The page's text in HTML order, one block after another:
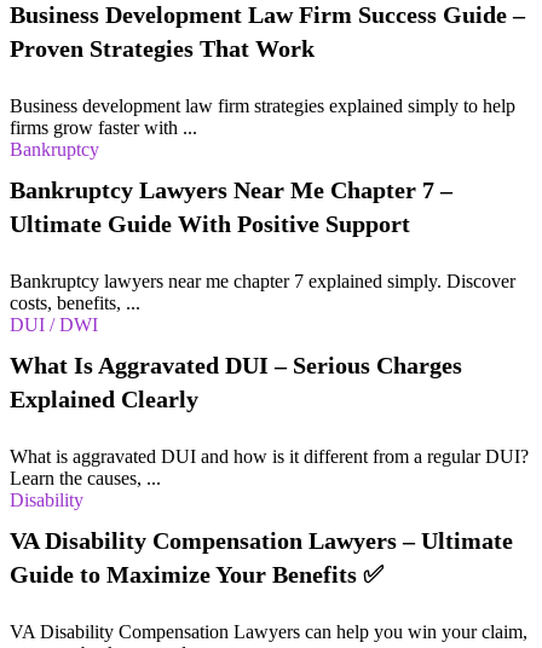
Business Development Law Firm Success Guide –
Proven Strategies That Work
Business development law firm strategies explained simply to help
firms grow faster with ...
Bankruptcy
Bankruptcy Lawyers Near Me Chapter 7 –
Ultimate Guide With Positive Support
Bankruptcy lawyers near me chapter 7 explained simply. Discover
costs, benefits, ...
DUI / DWI
What Is Aggravated DUI – Serious Charges
Explained Clearly
What is aggravated DUI and how is it different from a regular DUI?
Learn the causes, ...
Disability
VA Disability Compensation Lawyers – Ultimate
Guide to Maximize Your Benefits ✅
VA Disability Compensation Lawyers can help you win your claim,